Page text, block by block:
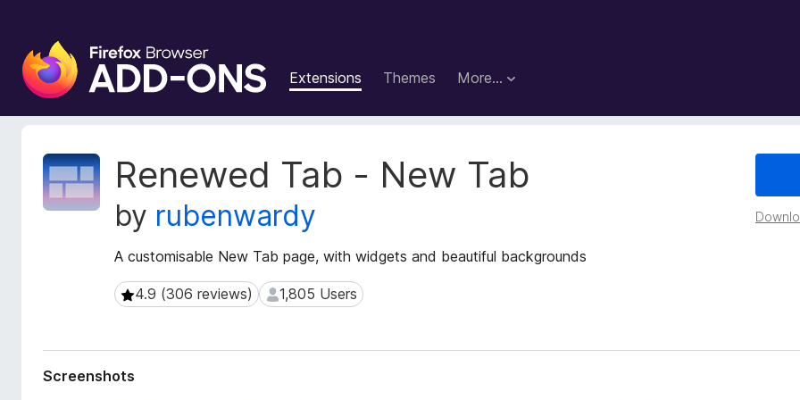
F
i
e
Extensions Themes More…
Renewed Tab - New Tab
by rubenwardy
A customisable New Tab page, with widgets and beautiful backgrounds
4.9 (306 reviews)
4.9 (306 reviews) 1,805 Users
1,805 Users
E
x
t
e
t
a
Screenshots